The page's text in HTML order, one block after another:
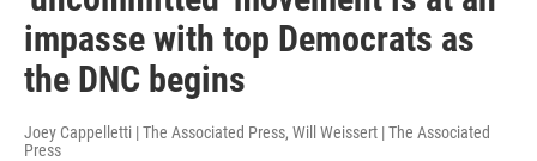
impasse with top Democrats as
the DNC begins
Joey Cappelletti | The Associated Press, Will Weissert | The Associated
Press